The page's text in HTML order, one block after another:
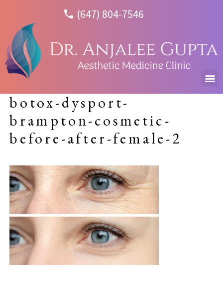
(647) 804-7546
botox-dysport-
brampton-cosmetic-
before-after-female-2